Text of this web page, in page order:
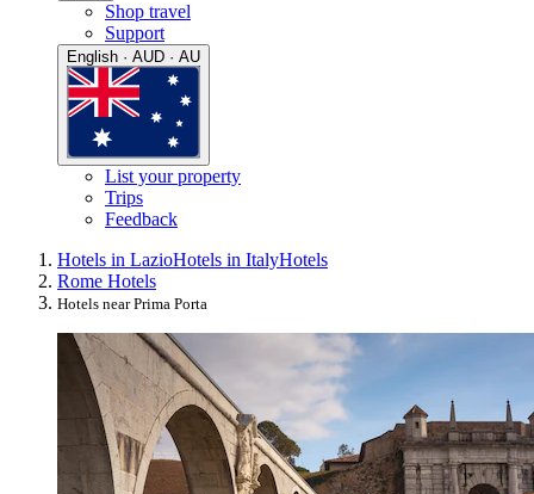
Shop travel
Support
English · AUD · AU
List your property
Trips
Feedback
Hotels in LazioHotels in ItalyHotels
Rome Hotels
Hotels near Prima Porta